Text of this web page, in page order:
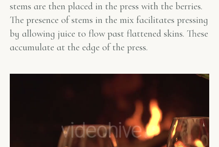
stems are then placed in the press with the berries.
The presence of stems in the mix facilitates pressing
by allowing juice to flow past flattened skins. These
accumulate at the edge of the press.